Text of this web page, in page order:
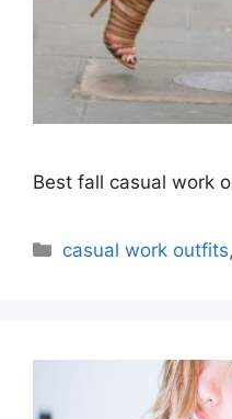
Best fall casual work
Categories
casual work outfits,